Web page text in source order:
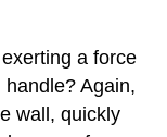
a force
Again,
wall, quickly